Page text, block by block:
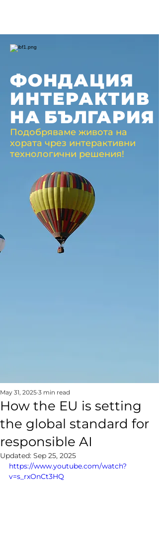
ФОНДАЦИЯ
ИНТЕРАКТИВ
НА БЪЛГАРИЯ
Подобряваме живота на
хората чрез интерактивни
технологични решения!
How the EU is setting
the global standard for
responsible AI
May 31, 2025 3 min read
Updated: Sep 25, 2025
https://www.youtube.com/watch?
v=s_rxOnCt3HQ